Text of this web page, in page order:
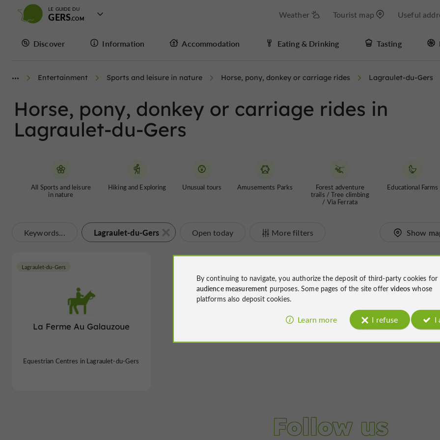
LE GUIDE DU
GERS Weather Tourist map Useful
Discover Information Accommodation Eating & Drinking Tasting
Entertainment Sports and leisure in nature Horse, pony, donkey or carriage rides Lagraulet-du-Gers
Horse, pony, donkey or carriage rides in
Lagraulet-du-Gers
All Sports and leisure
in nature
Hiking and Exploring Unusual tours Amusements Parks
Forest adventure
trails / Tree climbing
/ Via Ferrata
Educational Farms
Keywords... Lagraulet-du-Gers Open today More filters Show
La Ferme Au Galauzoue
Lagraulet-du-Gers
Equestrian Centres in Lagraulet-du-Gers
Follow us
By continuing to navigate, you authorize the deposit of third-party cookies for
audience measurement purposes. Some pages of the site offervideos whose
platforms also deposit cookies.
Learn more I refuse I